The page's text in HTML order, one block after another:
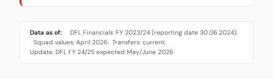
Data as of: DFL Financials: FY 2023/24 (reporting date 30.06.2024)·
Squad values: April 2026· Transfers: current·
Update: DFL FY 24/25 expected May/June 2026